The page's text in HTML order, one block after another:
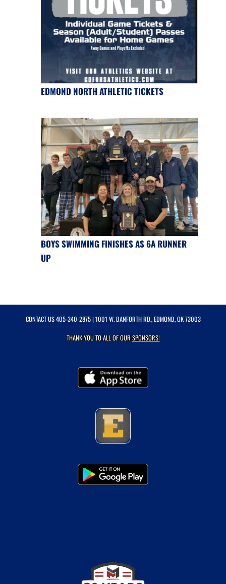
EDMOND NORTH ATHLETIC TICKETS
BOYS SWIMMING FINISHES AS 6A RUNNER
UP
CONTACT US405-340-2875| 1001 W. DANFORTH RD., EDMOND, OK 73003
THANK YOU TO ALL OF OURSPONSORS!